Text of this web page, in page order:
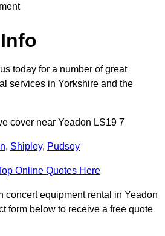
today for a number of great
services in Yorkshire and the
cover near Yeadon LS19 7
, Shipley, Pudsey
Online Quotes Here
concert equipment rental in Yeadon
form below to receive a free quote